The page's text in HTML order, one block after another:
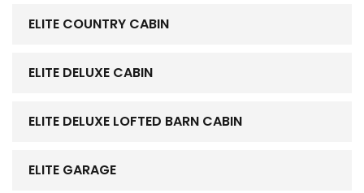
ELITE COUNTRY CABIN
ELITE DELUXE CABIN
ELITE DELUXE LOFTED BARN CABIN
ELITE GARAGE